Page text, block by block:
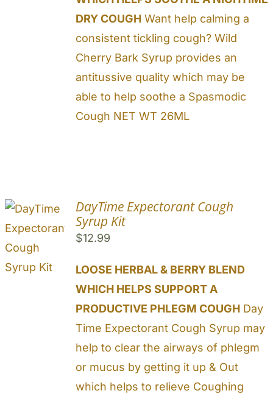
DRY COUGH Want help calming a
consistent tickling cough? Wild
Cherry Bark Syrup provides an
antitussive quality which may be
able to help soothe a Spasmodic
Cough NET WT 26ML
DayTime Expectorant Cough
Syrup Kit
$12.99
LOOSE HERBAL & BERRY BLEND
WHICH HELPS SUPPORT A
PRODUCTIVE PHLEGM COUGH Day
Time Expectorant Cough Syrup may
help to clear the airways of phlegm
or mucus by getting it up & Out
which helps to relieve Coughing